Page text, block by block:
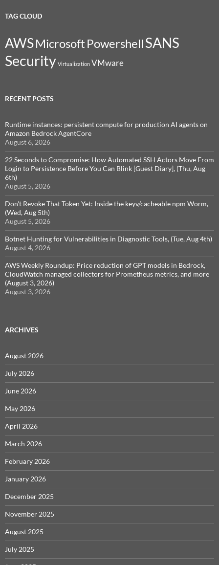
TAG CLOUD
AWSMicrosoft Powershell SANS
Security Virtualization VMware
RECENT POSTS
Runtime instances: persistent compute for production AI agents on
Amazon Bedrock AgentCore
August 6, 2026
22 Seconds to Compromise: How Automated SSH Actors Move From
Login to Persistence Before You Can Blink [Guest Diary], (Thu, Aug
6th)
August 5, 2026
Don't Revoke That Token Yet: Inside the keyv/cacheable npm Worm,
(Wed, Aug 5th)
August 5, 2026
Botnet Hunting for Vulnerabilities in Diagnostic Tools, (Tue, Aug 4th)
August 4, 2026
AWS Weekly Roundup: Price reduction of GPT models in Bedrock,
CloudWatch managed collectors for Prometheus metrics, and more
(August 3, 2026)
August 3, 2026
ARCHIVES
August 2026
July 2026
June 2026
May 2026
April 2026
March 2026
February 2026
January 2026
December 2025
November 2025
August 2025
July 2025